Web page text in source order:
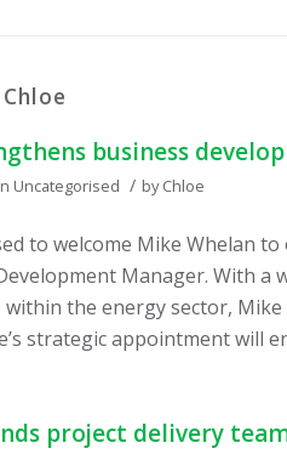
business
Uncategorised / byChloe
to welcome Mike Whelan
Manager. With
the energy sector,
strategic appointment will
project delivery